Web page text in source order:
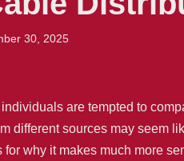
30, 2025
are tempted to
different sources may seem
why it makes much more